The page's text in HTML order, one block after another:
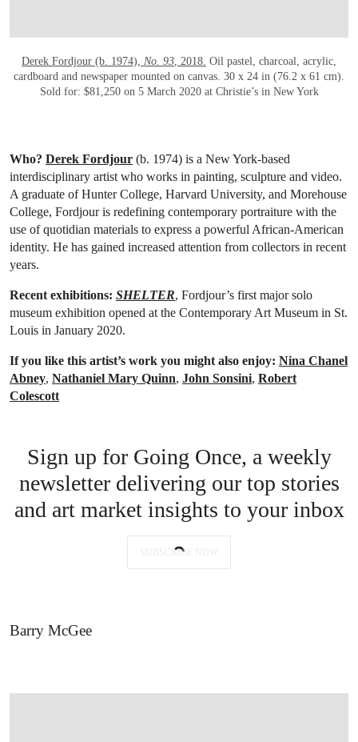
Derek Fordjour (b. 1974), No. 93 , 2018. Oil pastel, charcoal, acrylic,
cardboard and newspaper mounted on canvas. 30 x 24 in (76.2 x 61 cm).
Sold for: $81,250 on 5 March 2020 at Christie’s in New York
Who? Derek Fordjour (b. 1974) is a New York-based
interdisciplinary artist who works in painting, sculpture and video.
A graduate of Hunter College, Harvard University, and Morehouse
College, Fordjour is redefining contemporary portraiture with the
use of quotidian materials to express a powerful African-American
identity. He has gained increased attention from collectors in recent
years.
Recent exhibitions: SHELTER, Fordjour’s first major solo
museum exhibition opened at the Contemporary Art Museum in St.
Louis in January 2020.
If you like this artist’s work you might also enjoy: Nina Chanel
Abney, Nathaniel Mary Quinn, John Sonsini, Robert
Colescott
Sign up for Going Once, a weekly
newsletter delivering our top stories
and art market insights to your inbox
SUBSCRIBE NOW
Barry McGee